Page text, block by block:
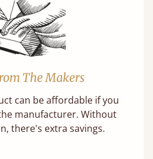
The Makers
can be affordable if you
manufacturer. Without
there's extra savings.